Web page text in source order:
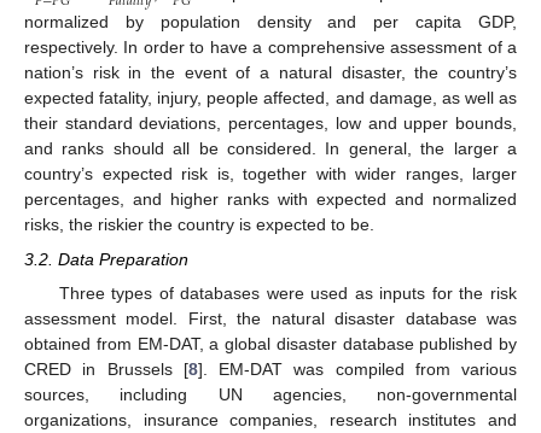
normalized by population density and per capita GDP,
respectively. In order to have a comprehensive assessment of a
nation’s risk in the event of a natural disaster, the country’s
expected fatality, injury, people affected, and damage, as well as
their standard deviations, percentages, low and upper bounds,
and ranks should all be considered. In general, the larger a
country’s expected risk is, together with wider ranges, larger
percentages, and higher ranks with expected and normalized
risks, the riskier the country is expected to be.
3.2. Data Preparation
Three types of databases were used as inputs for the risk
assessment model. First, the natural disaster database was
obtained from EM-DAT, a global disaster database published by
CRED in Brussels [8]. EM-DAT was compiled from various
sources, including UN agencies, non-governmental
organizations, insurance companies, research institutes and